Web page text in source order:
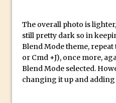
Image in
3 Ways to
Photoshop
Create a
The overall photo is
still pretty dark so in
Blend Mode theme,
or Cmd +J), once more,
Blend Mode selected.
changing it up and adding